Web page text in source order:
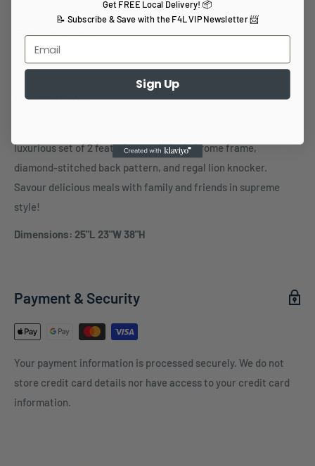
Share this product
Description
luxurious set of 2 featuring a polished chrome frame,
diamond-stitched back pattern, and regal lion knocker.
Savour delicious meals with family and friends in supreme
style!
Dimensions: 25"L 23"W 38"H
Payment & Security
Your payment information is processed securely. We do not
store credit card details nor have access to your credit card
information.
Get FREE Local Delivery! 📦
📝 Subscribe & Save with the F4L VIP Newsletter 📨
Sign Up